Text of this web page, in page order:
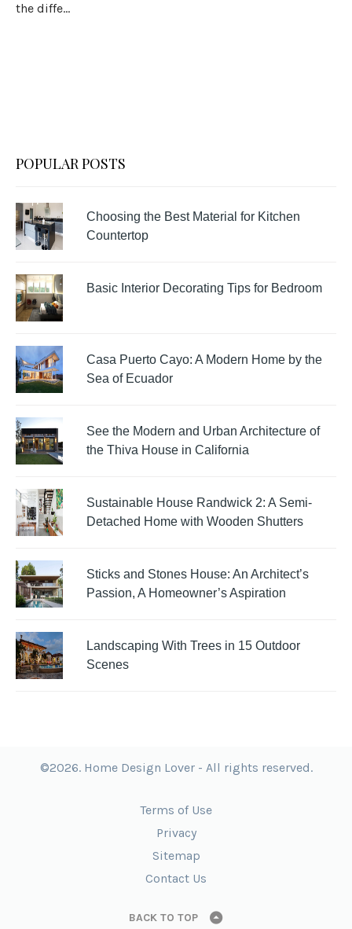
the diffe...
POPULAR POSTS
Choosing the Best Material for Kitchen
Countertop
Basic Interior Decorating Tips for Bedroom
Casa Puerto Cayo: A Modern Home by the
Sea of Ecuador
See the Modern and Urban Architecture of
the Thiva House in California
Sustainable House Randwick 2: A Semi-
Detached Home with Wooden Shutters
Sticks and Stones House: An Architect’s
Passion, A Homeowner’s Aspiration
Landscaping With Trees in 15 Outdoor
Scenes
©2026. Home Design Lover - All rights reserved.
Terms of Use
Privacy
Sitemap
Contact Us
BACK TO TOP